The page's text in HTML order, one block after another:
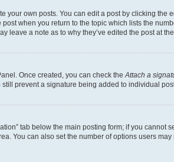
own posts. You can edit a post by clicking
when you return to the topic which lists the
leave a note as to why they’ve edited the post at
Once created, you can check the Attach a
prevent a signature being added to individual
tab below the main posting form; if you
You can also set the number of options users